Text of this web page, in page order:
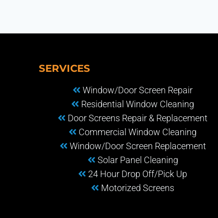
SERVICES
Window/Door Screen Repair
Residential Window Cleaning
Door Screens Repair & Replacement
Commercial Window Cleaning
Window/Door Screen Replacement
Solar Panel Cleaning
24 Hour Drop Off/Pick Up
Motorized Screens